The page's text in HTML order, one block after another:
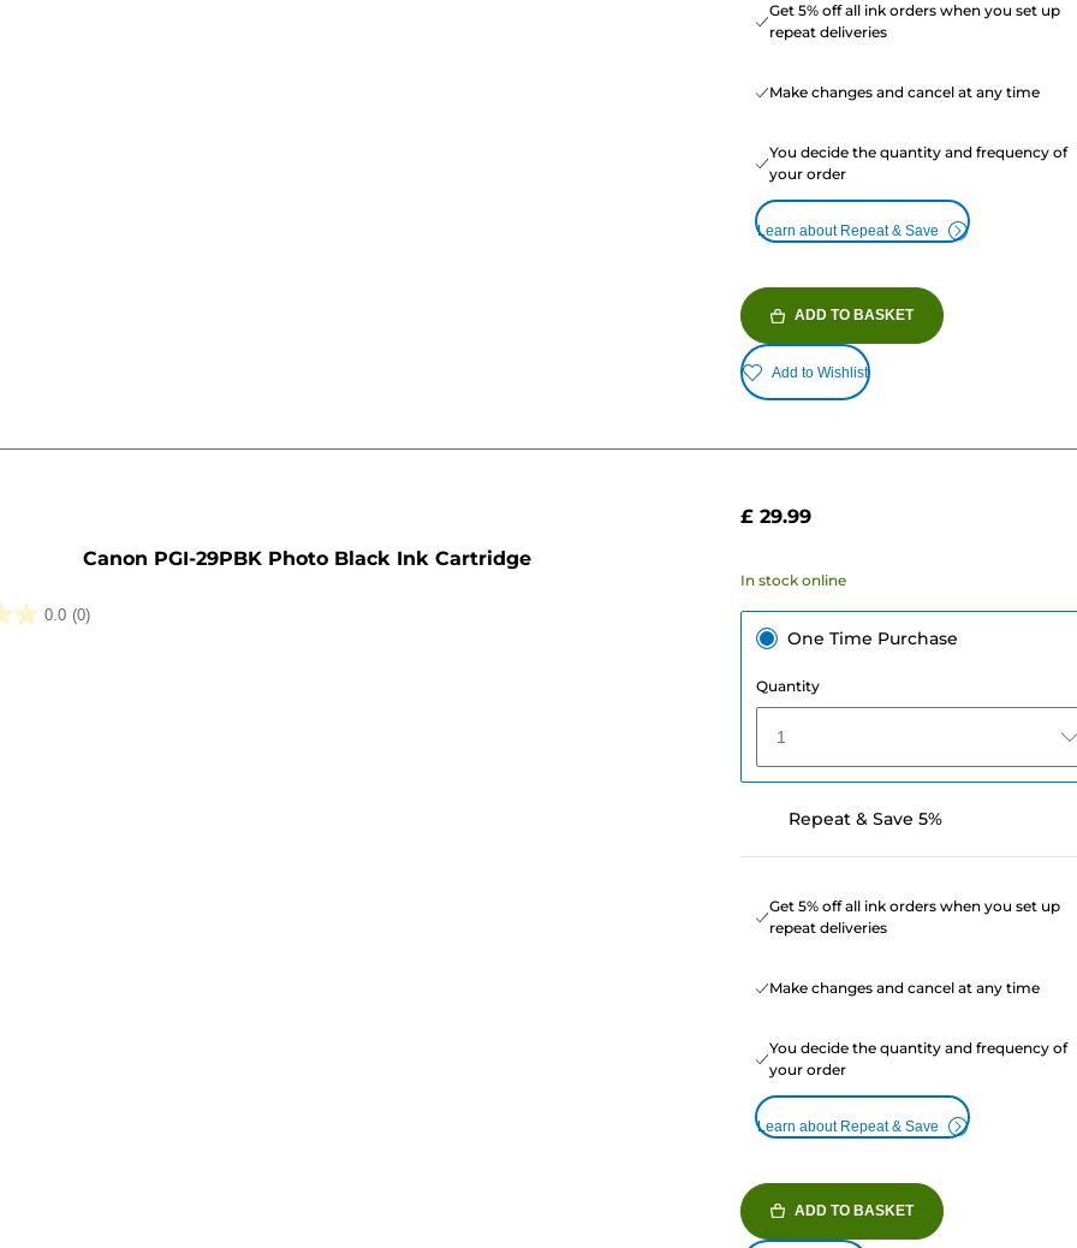
Get 5% off all ink orders when you set up
repeat deliveries
Make changes and cancel at any time
You decide the quantity and frequency of
your order
Learn about Repeat & Save
ADD TO BASKET
Add to Wishlist
Canon PGI-29PBK Photo Black Ink Cartridge
0.0 (0)
£ 29.99
In stock online
One Time Purchase
Quantity
1
Repeat & Save 5%
Get 5% off all ink orders when you set up
repeat deliveries
Make changes and cancel at any time
You decide the quantity and frequency of
your order
Learn about Repeat & Save
ADD TO BASKET